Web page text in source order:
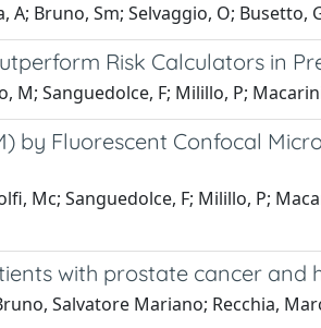
Bruno, Sm; Selvaggio, O;
Risk Calculators in
M; Sanguedolce, F; Milillo, P;
by Fluorescent Confocal
Mc; Sanguedolce, F; Milillo, P;
with prostate cancer and
Salvatore Mariano; Recchia,